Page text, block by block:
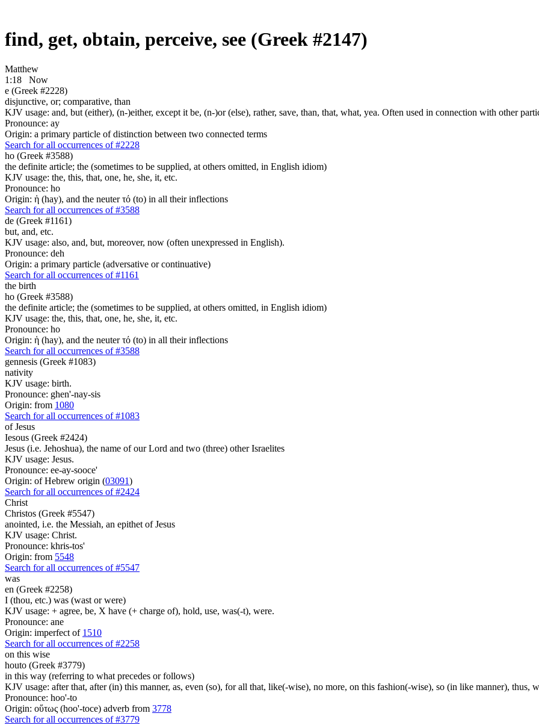
find, get, obtain, perceive, see (Greek #2147)
Matthew
1:18
Now
e (Greek #2228)
disjunctive, or; comparative, than
KJV usage: and, but (either), (n-)either, except it be, (n-)or (else), rather, save, than, that, what, yea. Often used in connection with other
Pronounce: ay
Origin: a primary particle of distinction between two connected terms
Search for all occurrences of #2228
ho (Greek #3588)
the definite article; the (sometimes to be supplied, at others omitted, in English idiom)
KJV usage: the, this, that, one, he, she, it, etc.
Pronounce: ho
Origin: ἡ (hay), and the neuter τό (to) in all their inflections
Search for all occurrences of #3588
de (Greek #1161)
but, and, etc.
KJV usage: also, and, but, moreover, now (often unexpressed in English).
Pronounce: deh
Origin: a primary particle (adversative or continuative)
Search for all occurrences of #1161
the birth
ho (Greek #3588)
the definite article; the (sometimes to be supplied, at others omitted, in English idiom)
KJV usage: the, this, that, one, he, she, it, etc.
Pronounce: ho
Origin: ἡ (hay), and the neuter τό (to) in all their inflections
Search for all occurrences of #3588
gennesis (Greek #1083)
nativity
KJV usage: birth.
Pronounce: ghen'-nay-sis
Origin: from 1080
Search for all occurrences of #1083
of Jesus
Iesous (Greek #2424)
Jesus (i.e. Jehoshua), the name of our Lord and two (three) other Israelites
KJV usage: Jesus.
Pronounce: ee-ay-sooce'
Origin: of Hebrew origin (03091)
Search for all occurrences of #2424
Christ
Christos (Greek #5547)
anointed, i.e. the Messiah, an epithet of Jesus
KJV usage: Christ.
Pronounce: khris-tos'
Origin: from 5548
Search for all occurrences of #5547
was
en (Greek #2258)
I (thou, etc.) was (wast or were)
KJV usage: + agree, be, X have (+ charge of), hold, use, was(-t), were.
Pronounce: ane
Origin: imperfect of 1510
Search for all occurrences of #2258
on this wise
houto (Greek #3779)
in this way (referring to what precedes or follows)
KJV usage: after that, after (in) this manner, as, even (so), for all that, like(-wise), no more, on this fashion(-wise), so (in like manner), thus,
Pronounce: hoo'-to
Origin: οὕτως (hoo'-toce) adverb from 3778
Search for all occurrences of #3779